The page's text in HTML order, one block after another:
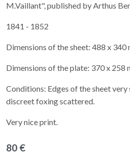
M.Vaillant", published by Arthus
1841 - 1852
Dimensions of the sheet: 488 x 340
Dimensions of the plate: 370 x 258
Conditions: Edges of the sheet
discreet foxing scattered.
Very nice print.
80 €